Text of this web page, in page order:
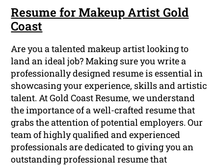
Resume for Makeup Artist Gold
Coast
Are you a talented makeup artist looking to
land an ideal job? Making sure you write a
professionally designed resume is essential in
showcasing your experience, skills and artistic
talent. At Gold Coast Resume, we understand
the importance of a well-crafted resume that
grabs the attention of potential employers. Our
team of highly qualified and experienced
professionals are dedicated to giving you an
outstanding professional resume that